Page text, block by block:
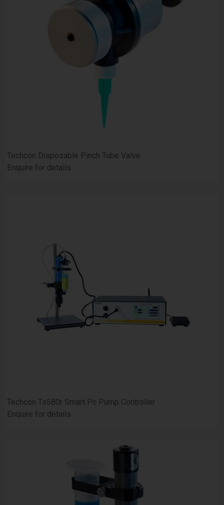
Techcon Disposable Pinch Tube Valve
Enquire for details
Techcon Ts580r Smart Pc Pump Controller
Enquire for details